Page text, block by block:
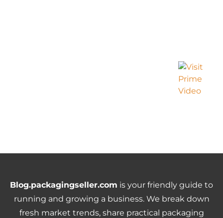
Blog.packagingseller.com is your friendly guide to
running and growing a business. We break down
fresh market trends, share practical packaging